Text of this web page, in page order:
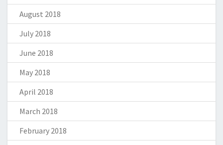
August 2018
July 2018
June 2018
May 2018
April 2018
March 2018
February 2018